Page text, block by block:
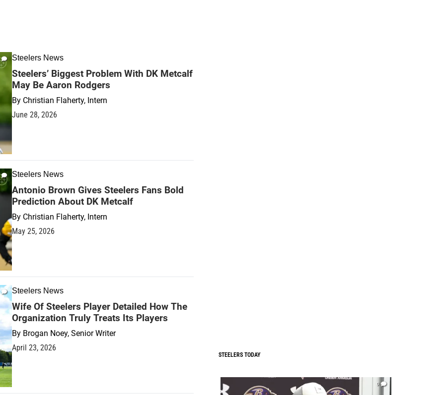
Steelers News
Steelers’ Biggest Problem With DK Metcalf
May Be Aaron Rodgers
By Christian Flaherty, Intern
June 28, 2026
Steelers News
Antonio Brown Gives Steelers Fans Bold
Prediction About DK Metcalf
By Christian Flaherty, Intern
May 25, 2026
Steelers News
Wife Of Steelers Player Detailed How The
Organization Truly Treats Its Players
By Brogan Noey, Senior Writer
April 23, 2026
STEELERS TODAY
0